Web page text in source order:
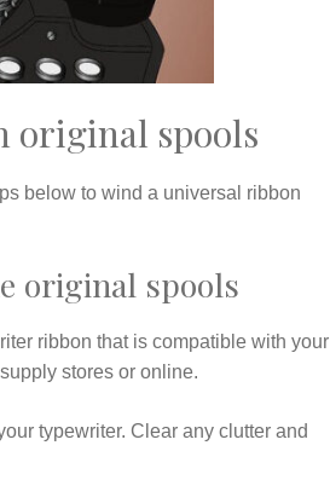
original spools
below to wind a universal ribbon
original spools
ribbon that is compatible with your
stores or online.
typewriter. Clear any clutter and